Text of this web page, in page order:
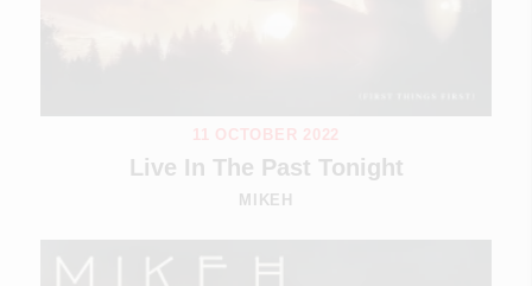
11 OCTOBER 2022
Live In The Past Tonight
MIKEH